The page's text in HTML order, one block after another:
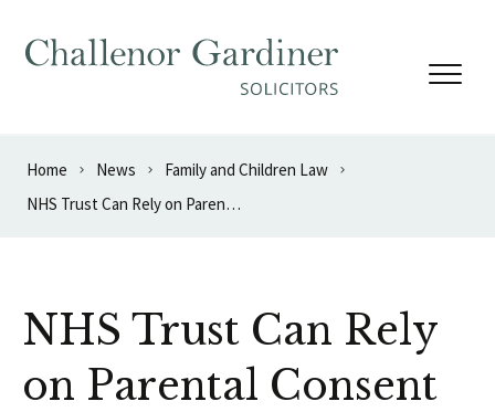
Home News
Family and Children Law
NHS Trust Can Rely on Parental Consent to Girl’s Treatment
NHS Trust Can Rely
on Parental Consent